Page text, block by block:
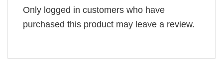
Only logged in customers who have
purchased this product may leave a review.